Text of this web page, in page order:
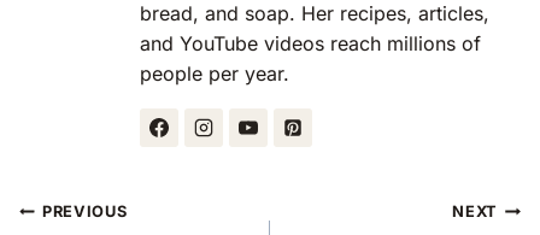
bread, and soap. Her recipes, articles,
and YouTube videos reach millions of
people per year.
Post
PREVIOUS NEXT